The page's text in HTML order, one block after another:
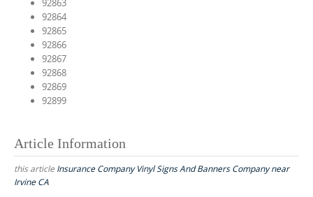
92863
92864
92865
92866
92867
92868
92869
92899
Article Information
this article Insurance Company Vinyl Signs And Banners Company near
Irvine CA